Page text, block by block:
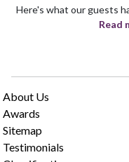
Here's what our guests
Read
About Us
Awards
Sitemap
Testimonials